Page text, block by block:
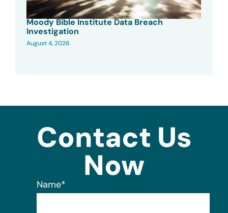
Moody Bible Institute Data Breach
Investigation
August 4, 2026
Contact Us
Now
Name*